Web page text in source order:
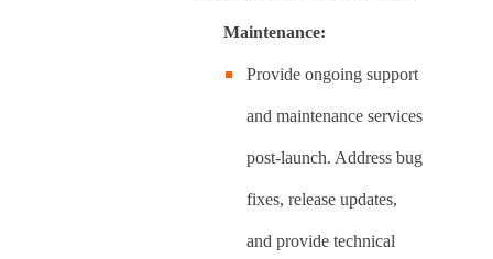
Maintenance:
Provide ongoing support
and maintenance services
post-launch. Address bug
fixes, release updates,
and provide technical